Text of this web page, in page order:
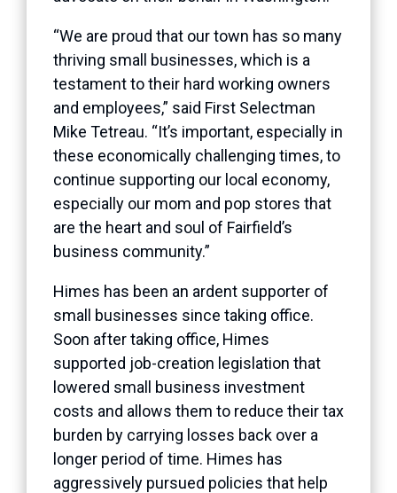
“We are proud that our town has so many
thriving small businesses, which is a
testament to their hard working owners
and employees,” said First Selectman
Mike Tetreau. “It’s important, especially in
these economically challenging times, to
continue supporting our local economy,
especially our mom and pop stores that
are the heart and soul of Fairfield’s
business community.”
Himes has been an ardent supporter of
small businesses since taking office.
Soon after taking office, Himes
supported job-creation legislation that
lowered small business investment
costs and allows them to reduce their tax
burden by carrying losses back over a
longer period of time. Himes has
aggressively pursued policies that help